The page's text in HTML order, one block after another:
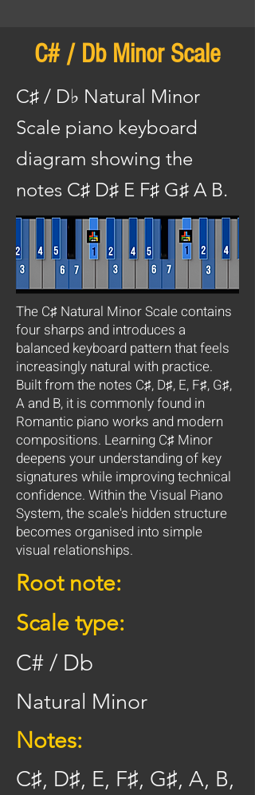
C# / Db Minor Scale
C♯ / D♭ Natural Minor
Scale piano keyboard
diagram showing the
notes C♯ D♯ E F♯ G♯ A B.
The C♯ Natural Minor Scale contains
four sharps and introduces a
balanced keyboard pattern that feels
increasingly natural with practice.
Built from the notes C♯, D♯, E, F♯, G♯,
A and B, it is commonly found in
Romantic piano works and modern
compositions. Learning C♯ Minor
deepens your understanding of key
signatures while improving technical
confidence. Within the Visual Piano
System, the scale's hidden structure
becomes organised into simple
visual relationships.
Root note:
Scale type:
C# / Db
Natural Minor
Notes:
C♯, D♯, E, F♯, G♯, A, B,